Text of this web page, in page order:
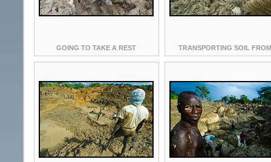
GOING TO TAKE A REST TRANSPORTING SOIL